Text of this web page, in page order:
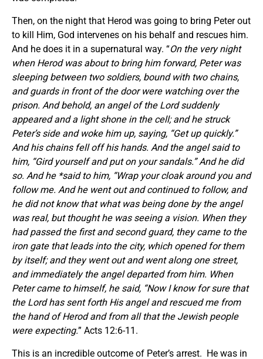
Then, on the night that Herod was going to bring Peter out
to kill Him, God intervenes on his behalf and rescues him.
And he does it in a supernatural way. “On the very night
when Herod was about to bring him forward, Peter was
sleeping between two soldiers, bound with two chains,
and guards in front of the door were watching over the
prison. And behold, an angel of the Lord suddenly
appeared and a light shone in the cell; and he struck
Peter’s side and woke him up, saying, “Get up quickly.”
And his chains fell off his hands. And the angel said to
him, “Gird yourself and put on your sandals.” And he did
so. And he *said to him, “Wrap your cloak around you and
follow me. And he went out and continued to follow, and
he did not know that what was being done by the angel
was real, but thought he was seeing a vision. When they
had passed the first and second guard, they came to the
iron gate that leads into the city, which opened for them
by itself; and they went out and went along one street,
and immediately the angel departed from him. When
Peter came to himself, he said, “Now I know for sure that
the Lord has sent forth His angel and rescued me from
the hand of Herod and from all that the Jewish people
were expecting.” Acts 12:6-11.
This is an incredible outcome of Peter’s arrest. He was in